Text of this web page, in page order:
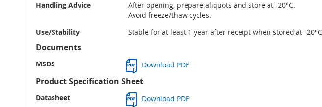
Handling Advice
After opening, prepare aliquots and store at -20°C.
Avoid freeze/thaw cycles.
Use/Stability
Stable for at least 1 year after receipt when stored at -
Documents
MSDS Download PDF
Product Specification Sheet
Datasheet Download PDF